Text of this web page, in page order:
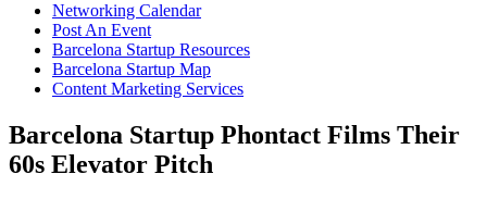
Networking Calendar
Post An Event
Barcelona Startup Resources
Barcelona Startup Map
Content Marketing Services
Barcelona Startup Phontact Films Their
60s Elevator Pitch